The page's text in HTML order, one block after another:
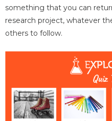
something that you can
research project, whatever
others to follow.